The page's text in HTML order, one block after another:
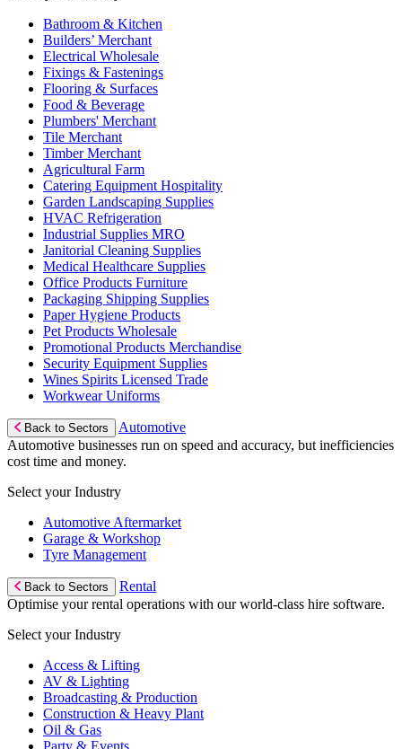
Bathroom & Kitchen
Builders’ Merchant
Electrical Wholesale
Fixings & Fastenings
Flooring & Surfaces
Food & Beverage
Plumbers' Merchant
Tile Merchant
Timber Merchant
Agricultural Farm
Catering Equipment Hospitality
Garden Landscaping Supplies
HVAC Refrigeration
Industrial Supplies MRO
Janitorial Cleaning Supplies
Medical Healthcare Supplies
Office Products Furniture
Packaging Shipping Supplies
Paper Hygiene Products
Pet Products Wholesale
Promotional Products Merchandise
Security Equipment Supplies
Wines Spirits Licensed Trade
Workwear Uniforms
Back to Sectors
Automotive
Automotive businesses run on speed and accuracy, but inefficiencies
cost time and money.
Select your Industry
Automotive Aftermarket
Garage & Workshop
Tyre Management
Back to Sectors
Rental
Optimise your rental operations with our world-class hire software.
Select your Industry
Access & Lifting
AV & Lighting
Broadcasting & Production
Construction & Heavy Plant
Oil & Gas
Party & Events